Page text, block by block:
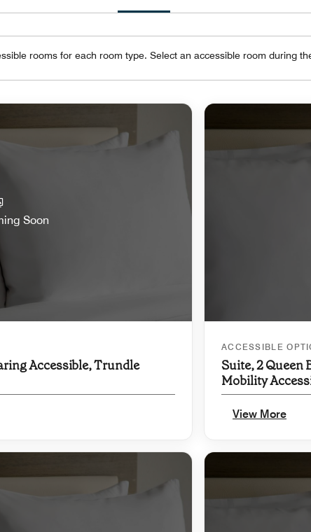
rooms for each room type. Select an accessible room during
Soon
Accessible, Trundle
ACCESSIBLE
Suite, 2 Queen
Mobility
View More